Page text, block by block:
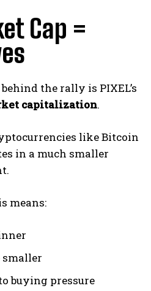
Cap =
the rally is PIXEL’s
capitalization.
like Bitcoin
in a much smaller
means:
buying pressure